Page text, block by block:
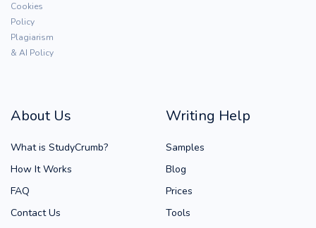
Cookies
Policy
Plagiarism
& AI Policy
About Us
What is StudyCrumb?
How It Works
FAQ
Contact Us
Writing Help
Samples
Blog
Prices
Tools